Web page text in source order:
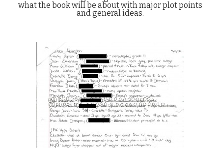
what the book will be about with major plot points
and general ideas.